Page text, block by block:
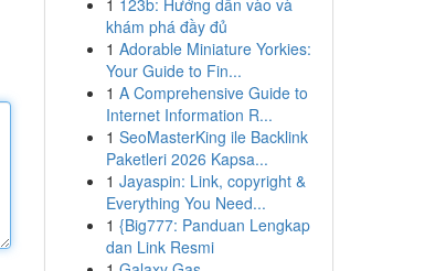
1 123b: Hướng dẫn vào và
khám phá đầy đủ
1 Adorable Miniature Yorkies:
Your Guide to Fin...
1 A Comprehensive Guide to
Internet Information R...
1 SeoMasterKing ile Backlink
Paketleri 2026 Kapsa...
1 Jayaspin: Link, copyright &
Everything You Need...
1 {Big777: Panduan Lengkap
dan Link Resmi